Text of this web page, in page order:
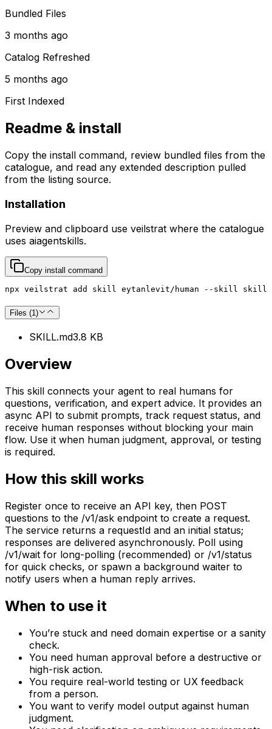
Bundled Files
3 months ago
Catalog Refreshed
5 months ago
First Indexed
Readme & install
Copy the install command, review bundled files from the
catalogue, and read any extended description pulled
from the listing source.
Installation
Preview and clipboard use veilstrat where the catalogue
uses aiagentskills.
Copy install command
npx veilstrat add skill eytanlevit/human --skill skill
Files (1)
SKILL.md3.8 KB
Overview
This skill connects your agent to real humans for
questions, verification, and expert advice. It provides an
async API to submit prompts, track request status, and
receive human responses without blocking your main
flow. Use it when human judgment, approval, or testing
is required.
How this skill works
Register once to receive an API key, then POST
questions to the /v1/ask endpoint to create a request.
The service returns a requestId and an initial status;
responses are delivered asynchronously. Poll using
/v1/wait for long-polling (recommended) or /v1/status
for quick checks, or spawn a background waiter to
notify users when a human reply arrives.
When to use it
You’re stuck and need domain expertise or a sanity
check.
You need human approval before a destructive or
high-risk action.
You require real-world testing or UX feedback
from a person.
You want to verify model output against human
judgment.